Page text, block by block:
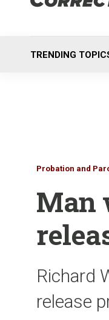
TRENDING
Probation and
Man
Richard
release